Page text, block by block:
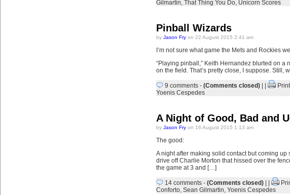
Gilmartin, That Thing You Do, Unicorn Scores
Pinball Wizards
by Jason Fryon 22 August 2015 2:41 am
I’m not sure what game the Mets and Rockies
“Playing pinball,” Keith Hernandez blurted on
on the field. That’s pretty close, I suppose. Still,
9 comments- (Comments closed)| |
Yoenis Cespedes
A Night of Good, Bad and
by Jason Fryon 16 August 2015 1:13 am
The good:
A night after making solid contact but coming
drive off Charlie Morton that hissed over the
the game at 3 and […]
14 comments- (Comments closed)| |
Conforto, Sean Gilmartin, Yoenis Cespedes